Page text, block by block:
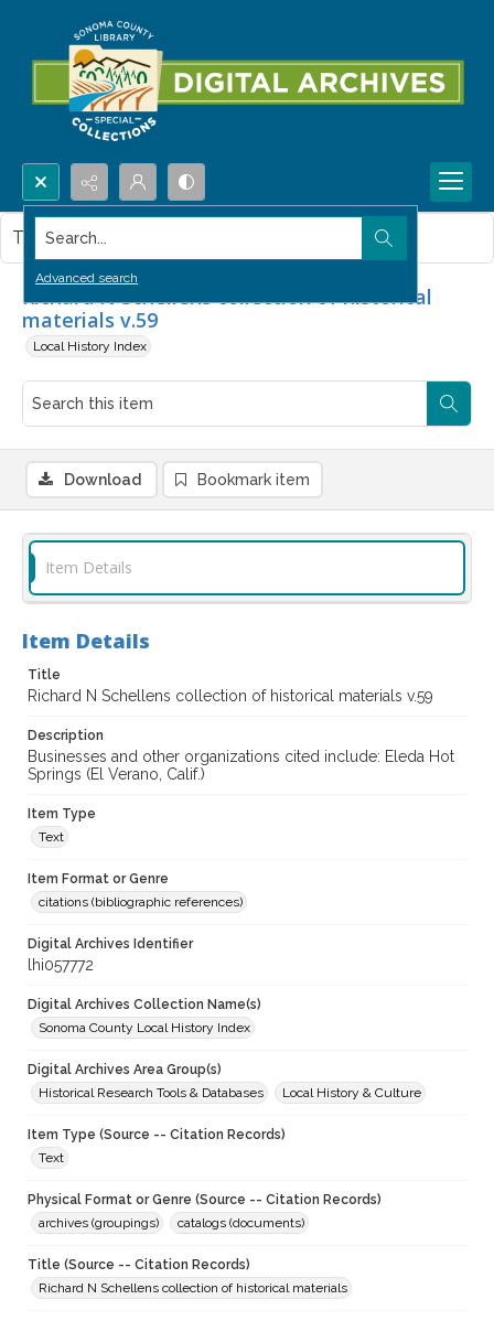
Search...
Advanced search
Richard N Schellens collection of historical
materials v.59
Local History Index
This item contains no images.
Download Bookmark item
Item Details
Item Details
Title
Richard N Schellens collection of historical materials v.59
Description
Businesses and other organizations cited include: Eleda Hot
Springs (El Verano, Calif.)
Item Type
Text
Item Format or Genre
citations (bibliographic references)
Digital Archives Identifier
lhi057772
Digital Archives Collection Name(s)
Sonoma County Local History Index
Digital Archives Area Group(s)
Historical Research Tools & Databases
Local History & Culture
Item Type (Source -- Citation Records)
Text
Physical Format or Genre (Source -- Citation Records)
archives (groupings)
catalogs (documents)
Title (Source -- Citation Records)
Richard N Schellens collection of historical materials